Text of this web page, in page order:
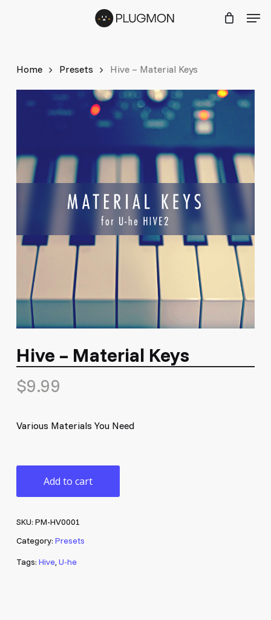
Home Presets Hive – Material Keys
Hive – Material Keys
$9.99
Various Materials You Need
Add to cart
SKU: PM-HV0001
Category: Presets
Tags: Hive, U-he